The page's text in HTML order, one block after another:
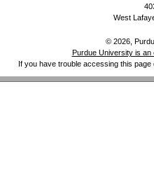
West
© 2026,
Purdue University is an
If you have trouble accessing this